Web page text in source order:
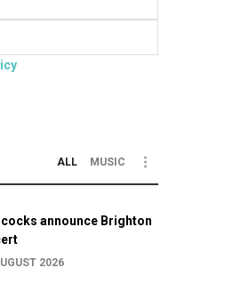
ALL MUSIC
announce Brighton
2026